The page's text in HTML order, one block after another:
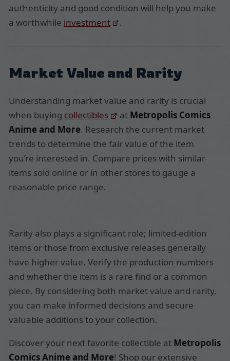
authenticity and good condition will help you make
a worthwhile investment .
Market Value and Rarity
Understanding market value and rarity is crucial
when buying collectibles at Metropolis Comics
Anime and More. Research the current market
trends to determine the fair value of the item
you’re interested in. Compare prices with similar
items sold online or in other stores to gauge a
reasonable price range.
Rarity also plays a significant role; limited-edition
items or those from exclusive releases generally
have higher value. Verify the production numbers
and whether the item is a rare find or a common
piece. By considering both market value and rarity,
you can make informed decisions and secure
valuable additions to your collection.
Discover your next favorite collectible at Metropolis
Comics Anime and More! Shop our extensive